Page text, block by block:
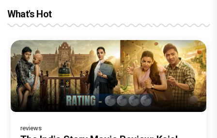
What's Hot
reviews
reviews